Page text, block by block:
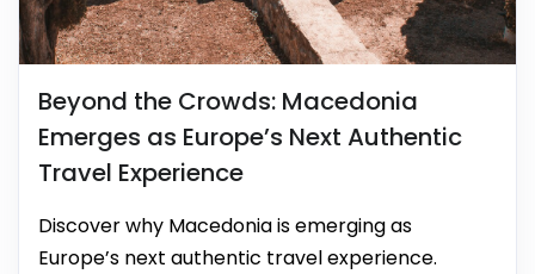
Beyond the Crowds: Macedonia
Emerges as Europe’s Next Authentic
Travel Experience
Discover why Macedonia is emerging as
Europe’s next authentic travel experience.